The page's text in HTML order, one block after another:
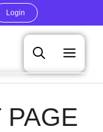
Login
PAGE